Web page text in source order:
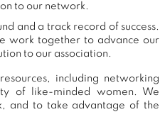
to our network.
and a track record of success.
work together to advance our
to our association.
including networking
of like-minded women. We
and to take advantage of the